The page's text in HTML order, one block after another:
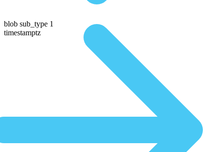
blob sub_type 1
timestamptz